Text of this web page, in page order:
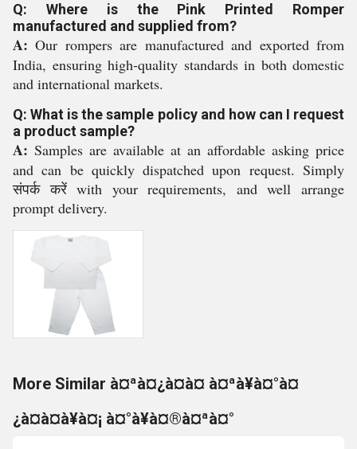
Q: Where is the Pink Printed Romper
manufactured and supplied from?
A: Our rompers are manufactured and exported from
India, ensuring high-quality standards in both domestic
and international markets.
Q: What is the sample policy and how can I request
a product sample?
A: Samples are available at an affordable asking price
and can be quickly dispatched upon request. Simply
संपर्क करें with your requirements, and well arrange
prompt delivery.
More Similar à¤ªà¤¿à¤à¤ à¤ªà¥à¤°à¤
¿à¤à¤à¥à¤¡ à¤°à¥à¤®à¤ªà¤°